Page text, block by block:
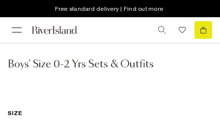
Free standard delivery | Find out more
Boys' Size 0-2 Yrs Sets & Outfits
SIZE